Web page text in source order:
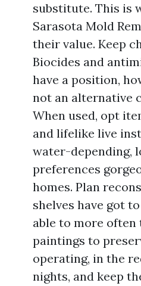
substitute. This is
Sarasota Mold
their value. Keep
Biocides and
have a position,
not an alternative
When used, opt
and lifelike live
water-depending,
preferences
homes. Plan
shelves have got
able to more often
paintings to
operating, in the
nights, and keep